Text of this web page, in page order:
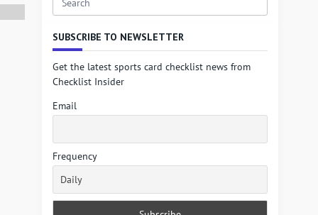
Search
SUBSCRIBE TO NEWSLETTER
Get the latest sports card checklist news from
Checklist Insider
Email
Frequency